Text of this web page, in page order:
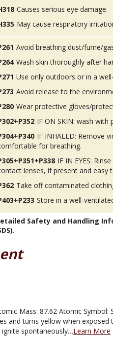
Causes serious eye damage.
May cause respiratory
Avoid breathing dust/fume/
Wash skin thoroughly after
Use only outdoors or in a
Avoid release to the
Wear protective gloves/
IF ON SKIN: wash
IF INHALED: Remove
for breathing.
IF IN EYES:
lenses, if present and easy
Take off contaminated
Store in a well-
Safety and Handling
Mass: 87.62 Atomic Symbol:
and turns yellow when
spontaneously…Learn More